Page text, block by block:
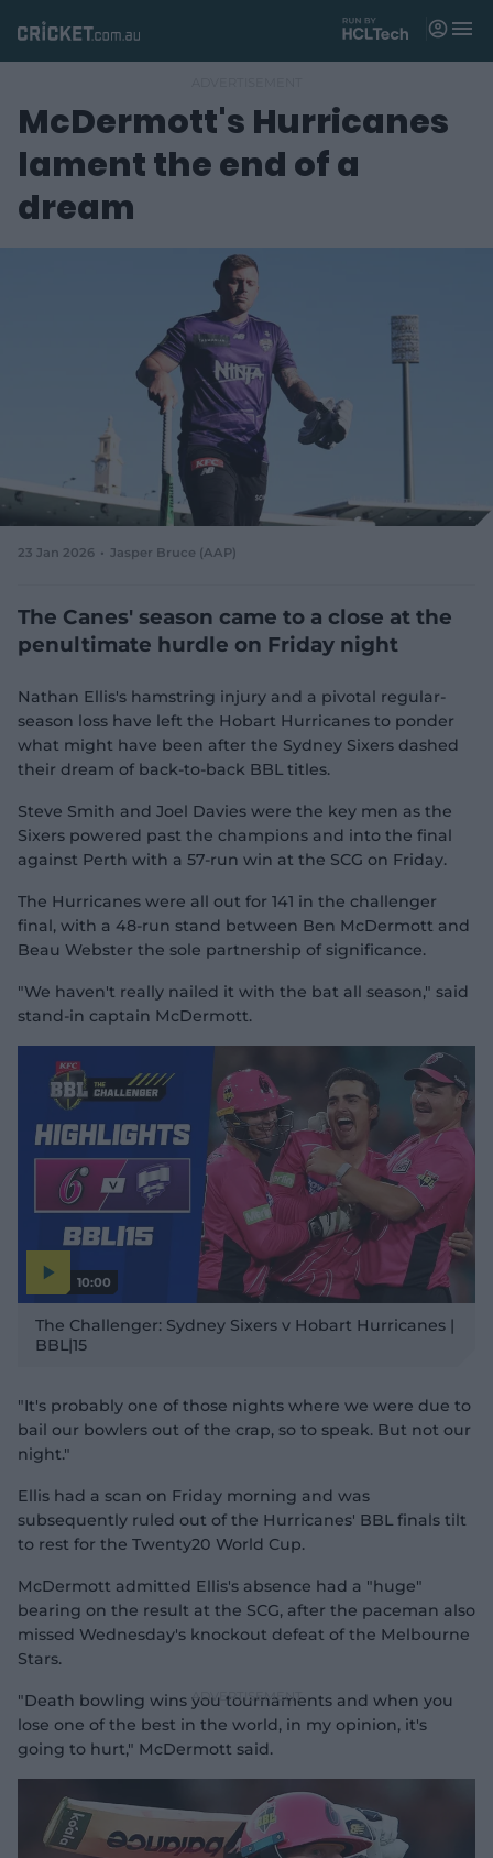
Matches
News
Videos
n
w
w
d
w
M
n
McDermott's Hurricanes
lament the end of a
dream
23 Jan 2026 Jasper Bruce (AAP)
The Canes' season came to a close at the
penultimate hurdle on Friday night
Nathan Ellis's hamstring injury and a pivotal regular-
season loss have left the Hobart Hurricanes to ponder
what might have been after the Sydney Sixers dashed
their dream of back-to-back BBL titles.
Steve Smith and Joel Davies were the key men as the
Sixers powered past the champions and into the final
against Perth with a 57-run win at the SCG on Friday.
The Hurricanes were all out for 141 in the challenger
final, with a 48-run stand between Ben McDermott and
Beau Webster the sole partnership of significance.
"We haven't really nailed it with the bat all season," said
stand-in captain McDermott.
10:00
a
The Challenger: Sydney Sixers v Hobart Hurricanes |
BBL|15
"It's probably one of those nights where we were due to
bail our bowlers out of the crap, so to speak. But not our
night."
Ellis had a scan on Friday morning and was
subsequently ruled out of the Hurricanes' BBL finals tilt
to rest for the Twenty20 World Cup.
McDermott admitted Ellis's absence had a "huge"
bearing on the result at the SCG, after the paceman also
missed Wednesday's knockout defeat of the Melbourne
Stars.
"Death bowling wins you tournaments and when you
lose one of the best in the world, in my opinion, it's
going to hurt," McDermott said.